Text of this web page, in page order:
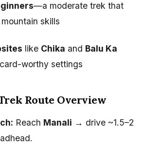
—a moderate trek that
skills
like Chika and Balu Ka
worthy settings
Route Overview
Reach Manali → drive ~1.5–2